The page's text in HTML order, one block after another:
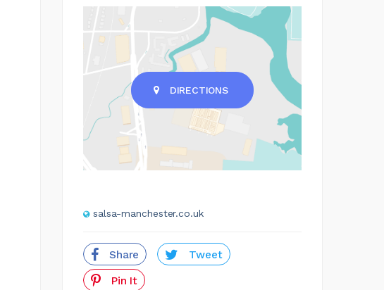
DIRECTIONS
salsa-manchester.co.uk
Share Tweet
Pin It